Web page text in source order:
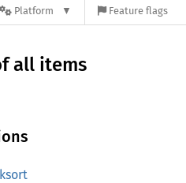
Platform Feature flags
all items